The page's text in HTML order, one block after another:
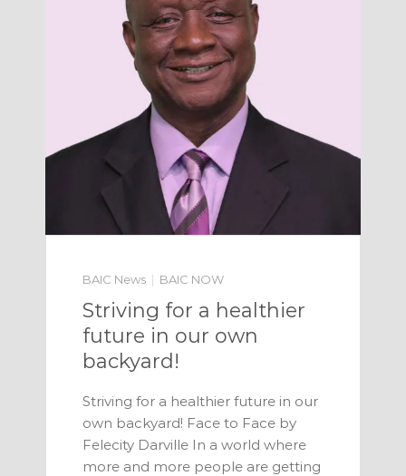
BAIC News BAIC NOW
Striving for a healthier
future in our own
backyard!
Striving for a healthier future in our
own backyard! Face to Face by
Felecity Darville In a world where
more and more people are get­ting